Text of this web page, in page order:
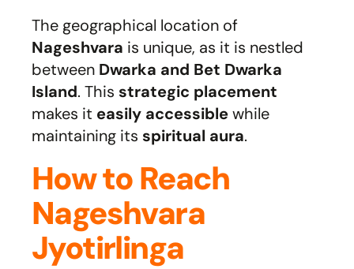
The geographical location of
Nageshvara is unique, as it is nestled
between Dwarka and Bet Dwarka
Island. This strategic placement
makes it easily accessiblewhile
maintaining its spiritual aura.
How to Reach
Nageshvara
Jyotirlinga